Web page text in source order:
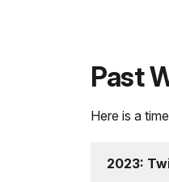
Past
Here is a
2023: